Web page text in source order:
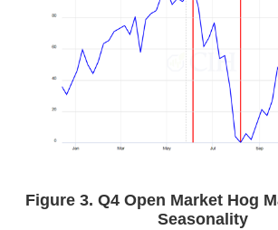
Figure 3. Q4 Open Market Hog
Seasonality